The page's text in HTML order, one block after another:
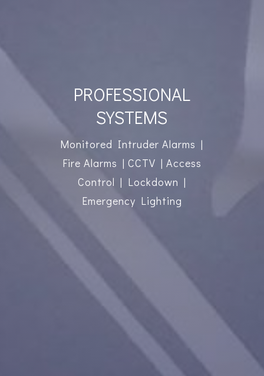
PROFESSIONAL
SYSTEMS
Monitored Intruder Alarms |
Fire Alarms | CCTV | Access
Control | Lockdown |
Emergency Lighting